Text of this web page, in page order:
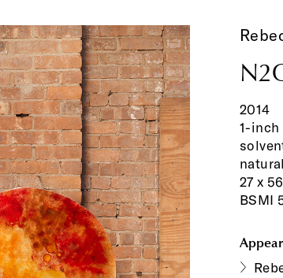
2014
1-inch
27 x
BSMI